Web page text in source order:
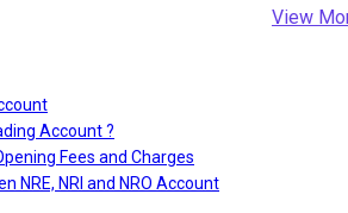
View
Account ?
Fees and Charges
NRE, NRI and NRO Account